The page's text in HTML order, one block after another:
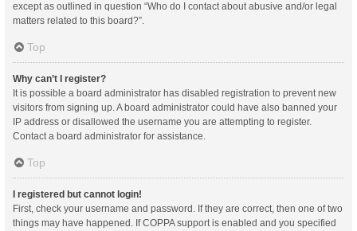
except as outlined in question “Who do I contact about abusive and/or legal
matters related to this board?”.
Top
Why can’t I register?
It is possible a board administrator has disabled registration to prevent new
visitors from signing up. A board administrator could have also banned your
IP address or disallowed the username you are attempting to register.
Contact a board administrator for assistance.
Top
I registered but cannot login!
First, check your username and password. If they are correct, then one of two
things may have happened. If COPPA support is enabled and you specified